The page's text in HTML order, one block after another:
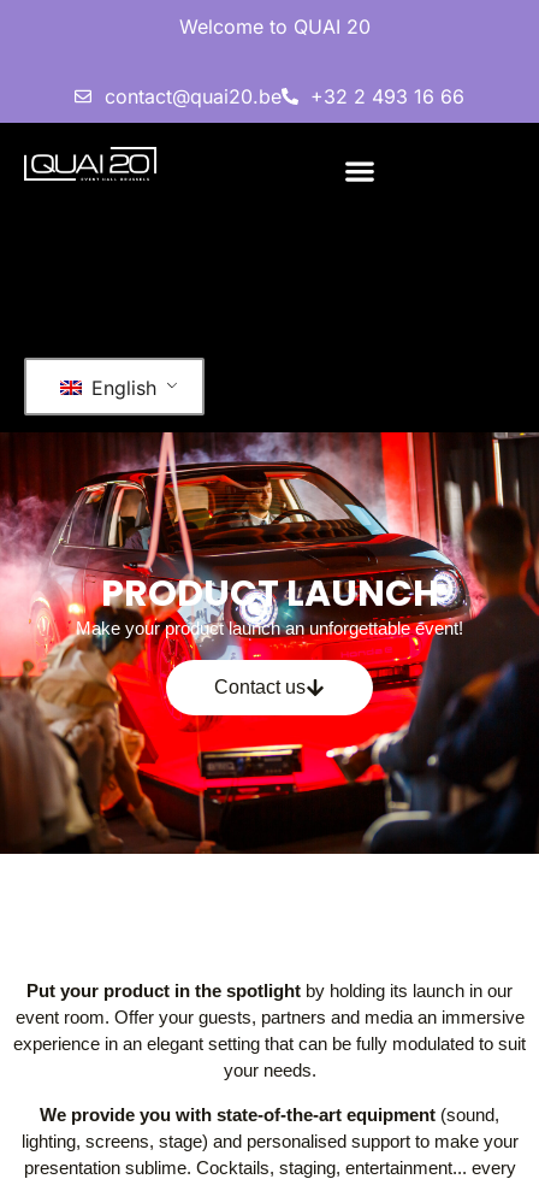
Welcome to QUAI 20
contact@quai20.be +32 2 493 16 66
English
PRODUCT LAUNCH
Make your product launch an unforgettable event!
Contact us
Put your product in the spotlight by holding its launch in our
event room. Offer your guests, partners and media an immersive
experience in an elegant setting that can be fully modulated to suit
your needs.
We provide you with state-of-the-art equipment (sound,
lighting, screens, stage) and personalised support to make your
presentation sublime. Cocktails, staging, entertainment... every